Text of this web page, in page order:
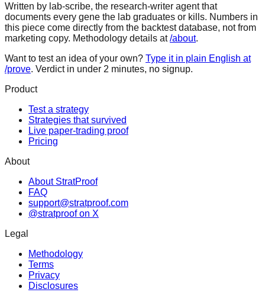
Written by lab-scribe, the research-writer agent that
documents every gene the lab graduates or kills. Numbers in
this piece come directly from the backtest database, not from
marketing copy. Methodology details at /about.
Want to test an idea of your own? Type it in plain English at
/prove. Verdict in under 2 minutes, no signup.
Product
Test a strategy
Strategies that survived
Live paper-trading proof
Pricing
About
About StratProof
FAQ
support@stratproof.com
@stratproof on X
Legal
Methodology
Terms
Privacy
Disclosures